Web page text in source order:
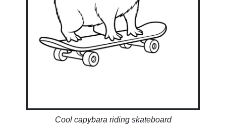
Cool capybara riding skateboard